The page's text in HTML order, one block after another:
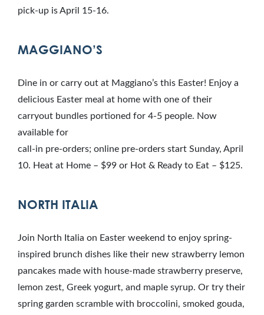
pick-up is April 15-16.
MAGGIANO’S
Dine in or carry out at Maggiano’s this Easter! Enjoy a
delicious Easter meal at home with one of their
carryout bundles portioned for 4-5 people. Now
available for
call-in pre-orders; online pre-orders start Sunday, April
10. Heat at Home – $99 or Hot & Ready to Eat – $125.
NORTH ITALIA
Join North Italia on Easter weekend to enjoy spring-
inspired brunch dishes like their new strawberry lemon
pancakes made with house-made strawberry preserve,
lemon zest, Greek yogurt, and maple syrup. Or try their
spring garden scramble with broccolini, smoked gouda,